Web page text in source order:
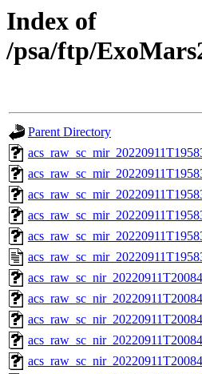
Index of
/psa/ftp/
Parent Directory